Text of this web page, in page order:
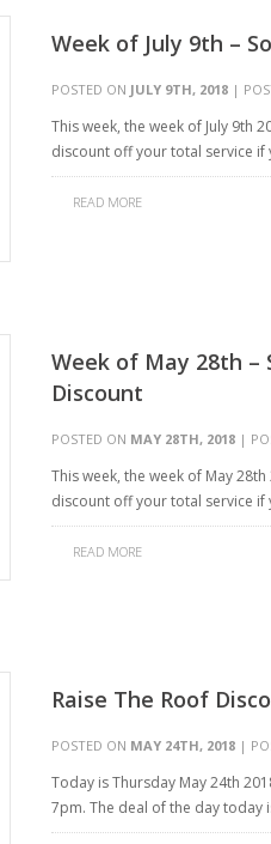
Week of July 9th –
POSTED ON JULY 9TH, 2018 |
This week, the week of July 9th
discount off your total service if
READ MORE
Week of May 28th –
Discount
POSTED ON MAY 28TH, 2018 |
This week, the week of May
discount off your total service if
READ MORE
Raise The Roof
POSTED ON MAY 24TH, 2018 |
Today is Thursday May 24th
7pm. The deal of the day today